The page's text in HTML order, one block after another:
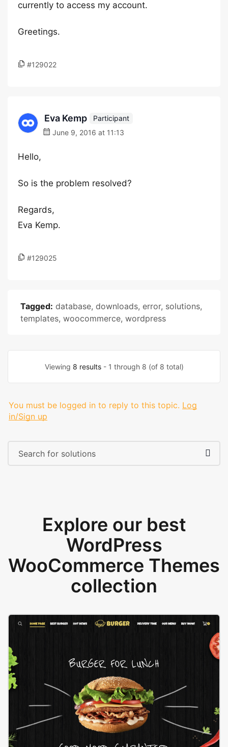
currently to access my account.
Greetings.
#129022
Eva Kemp
Participant
June 9, 2016 at 11:13
Hello,
So is the problem resolved?
Regards,
Eva Kemp.
#129025
Tagged: database, downloads, error, solutions,
templates, woocommerce, wordpress
Viewing 8 results- 1 through 8 (of 8 total)
You must be logged in to reply to this topic. Log
in/Sign up
Explore our best
WordPress
WooCommerce Themes
collection